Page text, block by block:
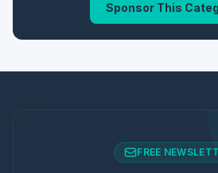
Sponsor This
FREE